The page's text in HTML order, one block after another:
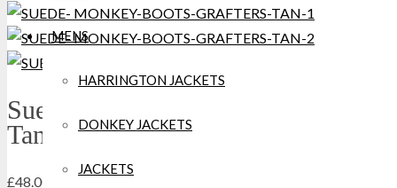
MENS
HARRINGTON JACKETS
DONKEY JACKETS
JACKETS
Suede Monkey Boots Grafters
Tan
£48.00